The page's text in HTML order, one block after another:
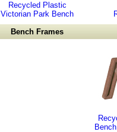
Recycled Plastic
Victorian Park Bench
Bench Frames